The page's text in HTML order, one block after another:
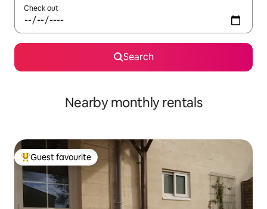
Check out
Search
Nearby monthly rentals
Top guest favourite
Guest favourite